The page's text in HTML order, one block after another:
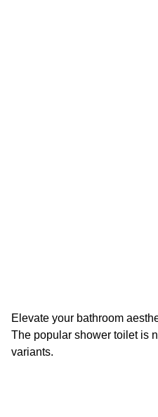
Elevate your bathroom
The popular shower toilet is
variants.